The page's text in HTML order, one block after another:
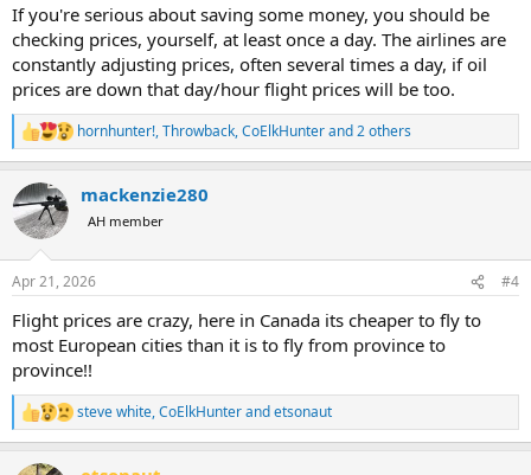
If you're serious about saving some money, you should be
checking prices, yourself, at least once a day. The airlines are
constantly adjusting prices, often several times a day, if oil
prices are down that day/hour flight prices will be too.
R
e
c
t
i
s
hornhunter!,Throwback,CoElkHunterand 2 others
mackenzie280
AH member
Apr 21, 2026 #4
Flight prices are crazy, here in Canada its cheaper to fly to
most European cities than it is to fly from province to
province!!
R
e
steve white,CoElkHunterandetsonaut